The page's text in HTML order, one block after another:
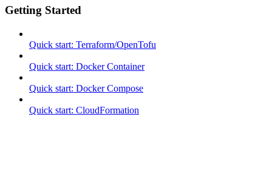
Getting Started
Quick start: Terraform/OpenTofu
Quick start: Docker Container
Quick start: Docker Compose
Quick start: CloudFormation